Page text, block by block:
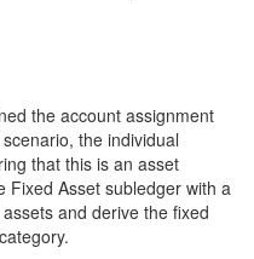
the account assignment
the individual
that this is an asset
Fixed Asset subledger with a
and derive the fixed